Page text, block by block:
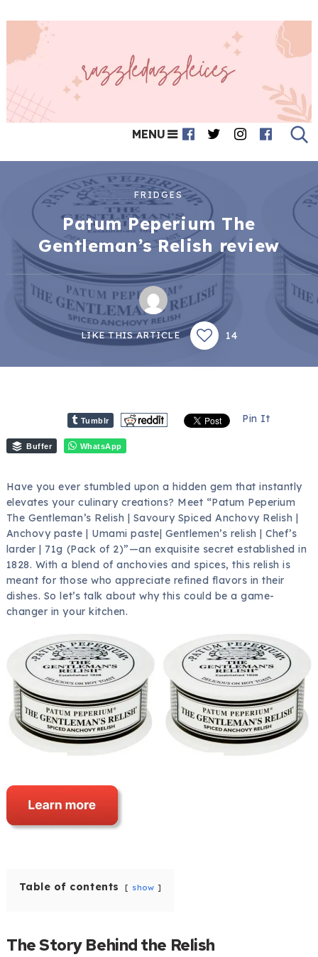
MENU
FRIDGES
Patum Peperium The
Gentleman’s Relish review
LIKE THIS ARTICLE 14
Tumblr Pin It
Buffer WhatsApp
Have you ever stumbled upon a hidden gem that instantly
elevates your culinary creations? Meet “Patum Peperium
The Gentleman’s Relish | Savoury Spiced Anchovy Relish |
Anchovy paste | Umami paste| Gentlemen’s relish | Chef’s
larder | 71g (Pack of 2)”—an exquisite secret established in
1828. With a blend of anchovies and spices, this relish is
meant for those who appreciate refined flavors in their
dishes. So let’s talk about why this could be a game-
changer in your kitchen.
Table of contents show
The Story Behind the Relish